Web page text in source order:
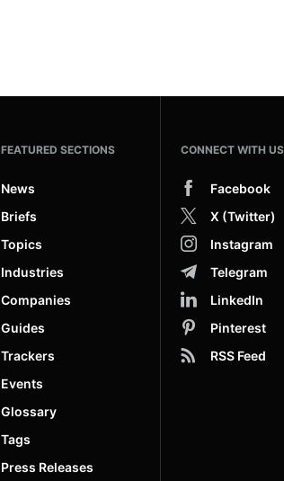
FEATURED SECTIONS
News
Briefs
Topics
Industries
Companies
Guides
Trackers
Events
Glossary
Tags
Press Releases
CONNECT WITH US
Facebook
X (Twitter)
Instagram
Telegram
LinkedIn
Pinterest
RSS Feed